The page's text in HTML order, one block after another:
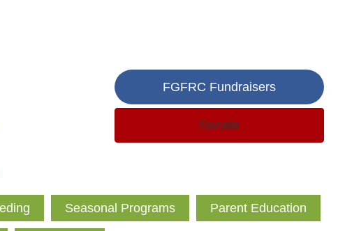
FGFRC Fundraisers
Donate
Seasonal Programs Parent Education